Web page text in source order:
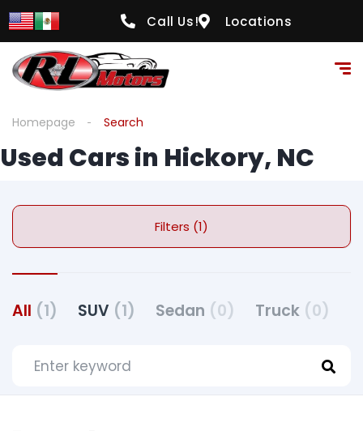
Call Us! Locations
Homepage Search
Used Cars in Hickory, NC
Filters (1)
All (1) SUV (1) Sedan (0) Truck (0)